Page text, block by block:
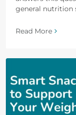
general nutrition
Read More